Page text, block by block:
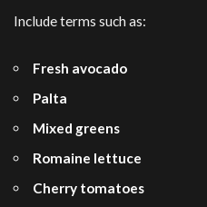
Include terms such as:
Fresh avocado
Palta
Mixed greens
Romaine lettuce
Cherry tomatoes